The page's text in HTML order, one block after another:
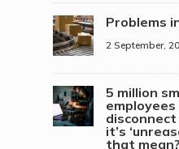
Problems
2 September,
5 million
it’s
that mean?